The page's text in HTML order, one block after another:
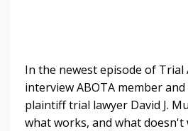
In the newest episode of Trial
interview ABOTA member
plaintiff trial lawyer David J.
what works, and what